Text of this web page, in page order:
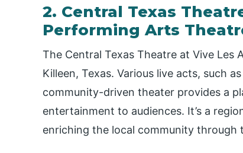
2. Central Texas
Performing Arts
The Central Texas Theatre at Vive Les
Killeen, Texas. Various live acts, such
community-driven theater provides a
entertainment to audiences. It’s a
enriching the local community through